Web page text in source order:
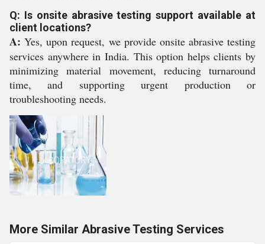
Q: Is onsite abrasive testing support available at
client locations?
A: Yes, upon request, we provide onsite abrasive testing
services anywhere in India. This option helps clients by
minimizing material movement, reducing turnaround
time, and supporting urgent production or
troubleshooting needs.
More Similar Abrasive Testing Services